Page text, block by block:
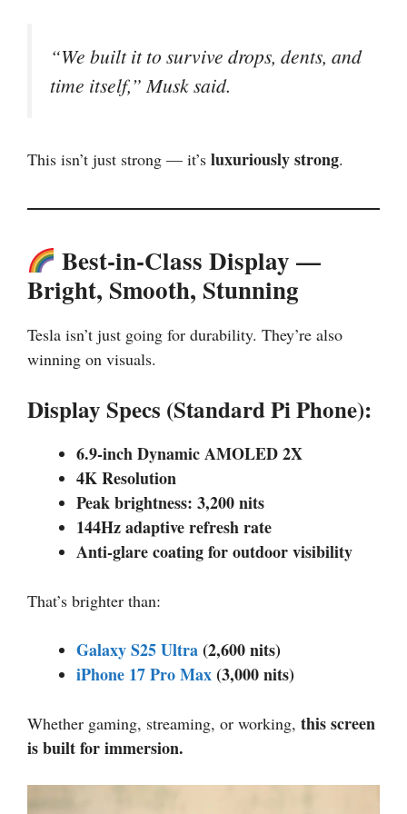
“We built it to survive drops, dents, and
time itself,” Musk said.
This isn’t just strong — it’s luxuriously strong.
Best-in-Class Display —
Bright, Smooth, Stunning
Tesla isn’t just going for durability. They’re also
winning on visuals.
Display Specs (Standard Pi Phone):
6.9-inch Dynamic AMOLED 2X
4K Resolution
Peak brightness: 3,200 nits
144Hz adaptive refresh rate
Anti-glare coating for outdoor visibility
That’s brighter than:
Galaxy S25 Ultra(2,600 nits)
iPhone 17 Pro Max(3,000 nits)
Whether gaming, streaming, or working, this screen
is built for immersion.